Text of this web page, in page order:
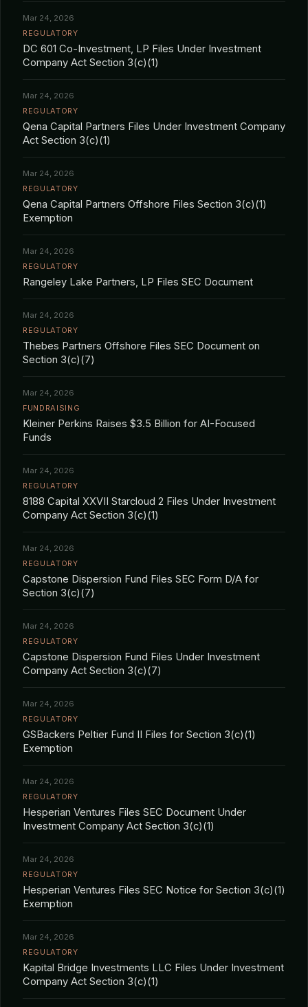
Mar 24, 2026
REGULATORY
DC 601 Co-Investment, LP Files Under Investment
Company Act Section 3(c)(1)
Mar 24, 2026
REGULATORY
Qena Capital Partners Files Under Investment Company
Act Section 3(c)(1)
Mar 24, 2026
REGULATORY
Qena Capital Partners Offshore Files Section 3(c)(1)
Exemption
Mar 24, 2026
REGULATORY
Rangeley Lake Partners, LP Files SEC Document
Mar 24, 2026
REGULATORY
Thebes Partners Offshore Files SEC Document on
Section 3(c)(7)
Mar 24, 2026
FUNDRAISING
Kleiner Perkins Raises $3.5 Billion for AI-Focused
Funds
Mar 24, 2026
REGULATORY
8188 Capital XXVII Starcloud 2 Files Under Investment
Company Act Section 3(c)(1)
Mar 24, 2026
REGULATORY
Capstone Dispersion Fund Files SEC Form D/A for
Section 3(c)(7)
Mar 24, 2026
REGULATORY
Capstone Dispersion Fund Files Under Investment
Company Act Section 3(c)(7)
Mar 24, 2026
REGULATORY
GSBackers Peltier Fund II Files for Section 3(c)(1)
Exemption
Mar 24, 2026
REGULATORY
Hesperian Ventures Files SEC Document Under
Investment Company Act Section 3(c)(1)
Mar 24, 2026
REGULATORY
Hesperian Ventures Files SEC Notice for Section 3(c)(1)
Exemption
Mar 24, 2026
REGULATORY
Kapital Bridge Investments LLC Files Under Investment
Company Act Section 3(c)(1)